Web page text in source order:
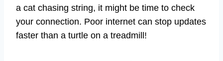
a cat chasing string, it might be time to check
your connection. Poor internet can stop updates
faster than a turtle on a treadmill!